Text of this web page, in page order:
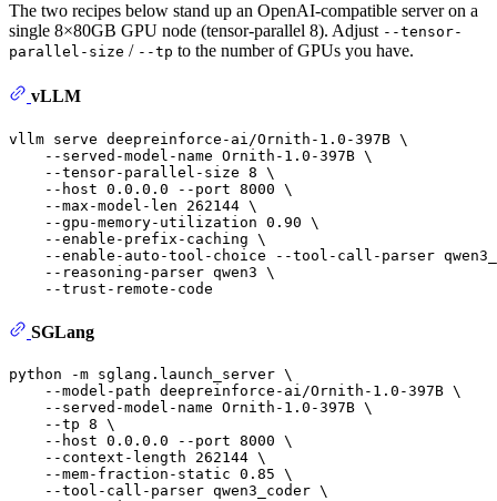
The two recipes below stand up an OpenAI-compatible server on a
single 8×80GB GPU node (tensor-parallel 8). Adjust --tensor-
parallel-size / --tp to the number of GPUs you have.
vLLM
vllm serve deepreinforce-ai/Ornith-1.0-397B \
    --served-model-name Ornith-1.0-397B \
    --tensor-parallel-size 8 \
    --host 0.0.0.0 --port 8000 \
    --max-model-len 262144 \
    --gpu-memory-utilization 0.90 \
    --enable-prefix-caching \
--enable-auto-tool-choice --tool-call-parser
    --reasoning-parser qwen3 \
SGLang
python -m sglang.launch_server \
    --model-path deepreinforce-ai/Ornith-1.0-397B \
    --served-model-name Ornith-1.0-397B \
    --tp 8 \
    --host 0.0.0.0 --port 8000 \
    --context-length 262144 \
    --mem-fraction-static 0.85 \
    --tool-call-parser qwen3_coder \